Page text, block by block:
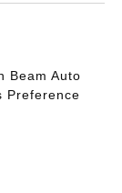
Beam Auto
Preference